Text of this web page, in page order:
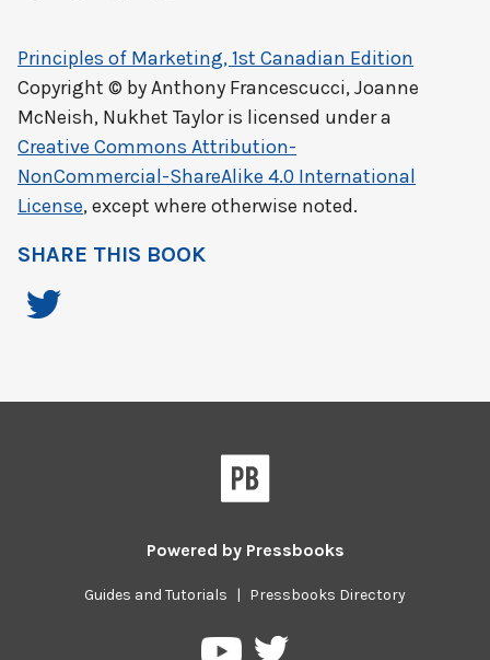
Principles of Marketing, 1st Canadian Edition
Copyright © byAnthony Francescucci, Joanne
McNeish, Nukhet Tayloris licensed under a
Creative Commons Attribution-
NonCommercial-ShareAlike 4.0 International
License, except where otherwise noted.
SHARE THIS BOOK
Powered by Pressbooks
Guides and Tutorials | Pressbooks Directory
PressbooksPressbooks